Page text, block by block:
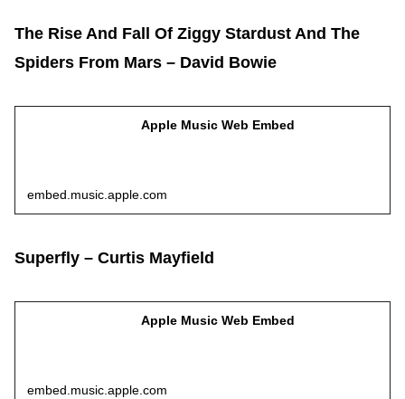
The Rise And Fall Of Ziggy Stardust And The
Spiders From Mars – David Bowie
Apple Music Web Embed
embed.music.apple.com
Superfly – Curtis Mayfield
Apple Music Web Embed
embed.music.apple.com